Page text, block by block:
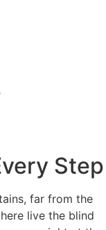
Step
far from the
live the blind